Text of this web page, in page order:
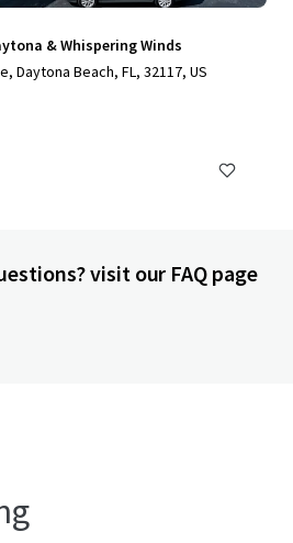
& Whispering Winds
Daytona Beach, FL, 32117, US
visit our FAQ page